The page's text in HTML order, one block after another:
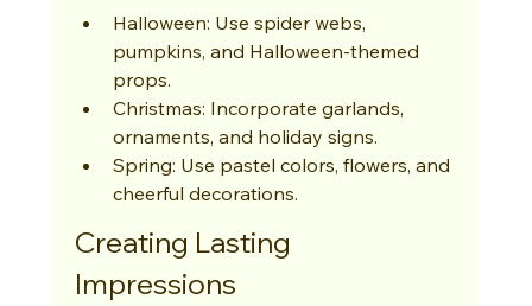
Halloween: Use spider webs,
pumpkins, and Halloween-themed
props.
Christmas: Incorporate garlands,
ornaments, and holiday signs.
Spring: Use pastel colors, flowers, and
cheerful decorations.
Creating Lasting
Impressions